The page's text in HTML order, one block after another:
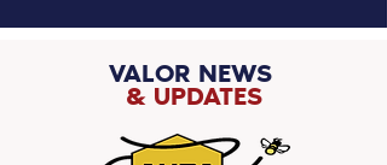
VALOR NEWS
& UPDATES